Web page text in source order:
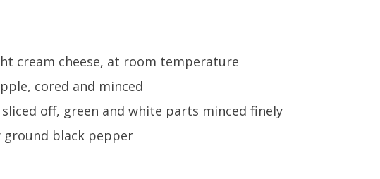
cream cheese, at room temperature
cored and minced
off, green and white parts minced finely
ground black pepper